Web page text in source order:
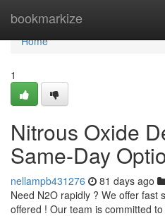
bookmarkize
Home
Home
1
Nitrous Oxide
Same-Day
nellampb431276 81 days ago
Need N2O rapidly ? We offer fast
offered ! Our team is committed